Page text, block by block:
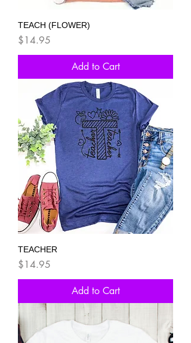
TEACH (FLOWER)
Price
$14.95
Add to Cart
TEACHER
Price
$14.95
Add to Cart